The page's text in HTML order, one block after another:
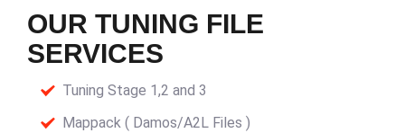
OUR TUNING FILE
SERVICES
Tuning Stage 1,2 and 3
Mappack ( Damos/A2L Files )